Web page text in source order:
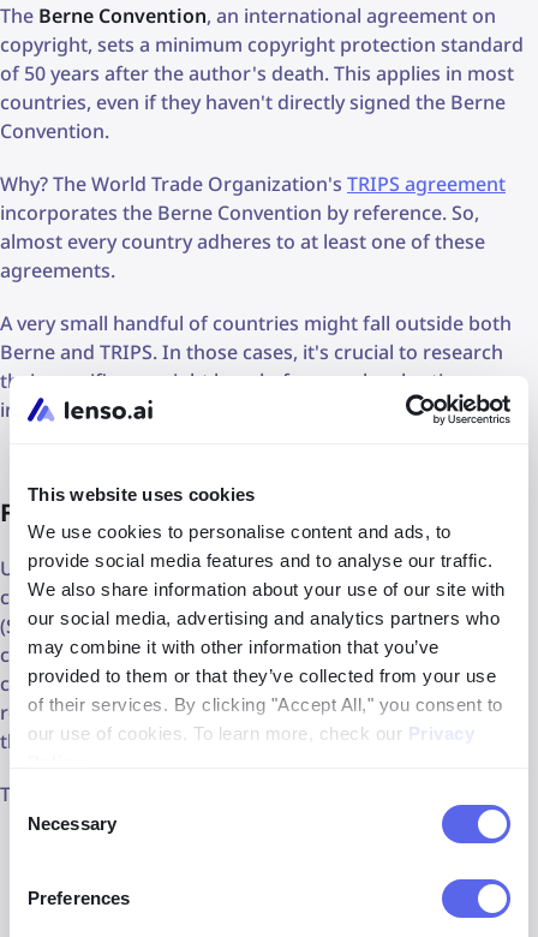
This website uses cookies
We use cookies to personalise content and ads, to
provide social media features and to analyse our traffic.
We also share information about your use of our site with
our social media, advertising and analytics partners who
may combine it with other information that you’ve
provided to them or that they’ve collected from your use
of their services. By clicking "Accept All," you consent to
our use of cookies. To learn more, check our Privacy
Selection
Necessary
Preferences
The Berne Convention, an international agreement on
copyright, sets a minimum copyright protection standard
of 50 years after the author's death. This applies in most
countries, even if they haven't directly signed the Berne
Convention.
Why? The World Trade Organization's TRIPS agreement
incorporates the Berne Convention by reference. So,
almost every country adheres to at least one of these
agreements.
A very small handful of countries might fall outside both
Berne and TRIPS. In those cases, it's crucial to research
their specific copyright laws before any legal action
involving copyrighted works.
Fair use
US copyright law protects creators, but it also allows for
certain limitations. A key example is the fair use doctrine
(Section 107). This doctrine allows individuals to use
copyrighted works for purposes like **criticism,
commentary, news reporting, teaching, scholarship, or
research **without necessarily seeking permission from
the copyright holder.
The four factors are:
Is this for personal